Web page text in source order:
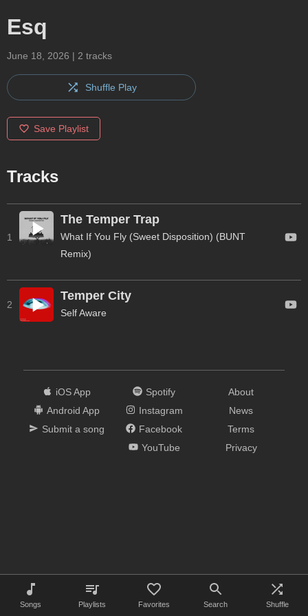
Songs Playlists Favorites Search Shuffle
Esq
June 18, 2026 | 2 tracks
Shuffle Play
Save Playlist
Tracks
1
The Temper Trap
What If You Fly (Sweet Disposition) (BUNT
Remix)
2
Temper City
Self Aware
iOS App
Android App
Submit a song
Spotify
Instagram
Facebook
YouTube
About
News
Terms
Privacy